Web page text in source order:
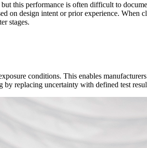
this performance is often difficult to
on design intent or prior experience. When
stages.
conditions. This enables
replacing uncertainty with defined test